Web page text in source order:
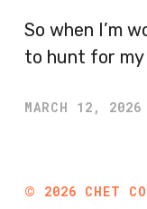
So when I’m
to hunt for my
MARCH 12, 2026
© 2026 CHET